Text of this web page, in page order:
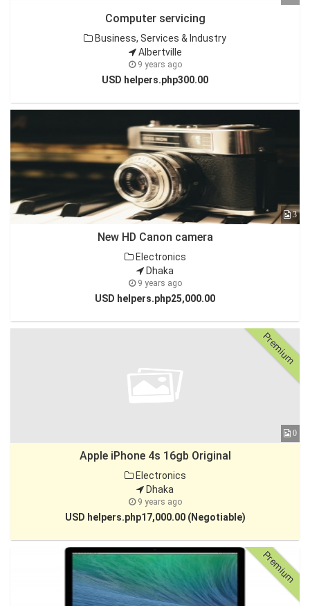
Computer servicing
Business, Services & Industry
Albertville
9 years ago
USD helpers.php300.00
3
New HD Canon camera
Electronics
Dhaka
9 years ago
USD helpers.php25,000.00
0
Apple iPhone 4s 16gb Original
Electronics
Dhaka
9 years ago
USD helpers.php17,000.00 (Negotiable)
Premium
Premium